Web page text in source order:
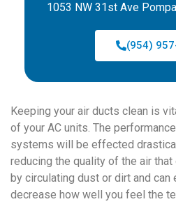
1053 NW 31st Ave
(954)
Keeping your air ducts clean is
of your AC units. The
systems will be effected
reducing the quality of the air
by circulating dust or dirt and can
decrease how well you feel the